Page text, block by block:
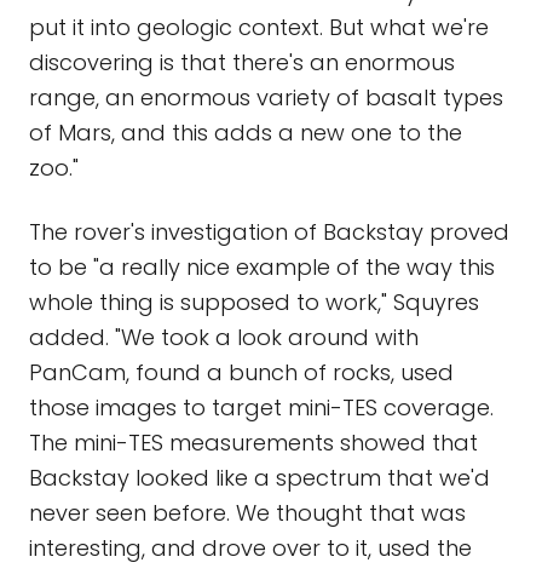
put it into geologic context. But what we're
discovering is that there's an enormous
range, an enormous variety of basalt types
of Mars, and this adds a new one to the
zoo."
The rover's investigation of Backstay proved
to be "a really nice example of the way this
whole thing is supposed to work," Squyres
added. "We took a look around with
PanCam, found a bunch of rocks, used
those images to target mini-TES coverage.
The mini-TES measurements showed that
Backstay looked like a spectrum that we'd
never seen before. We thought that was
interesting, and drove over to it, used the